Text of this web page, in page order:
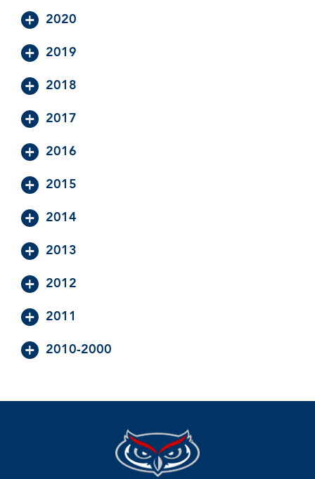
2020
2019
2018
2017
2016
2015
2014
2013
2012
2011
2010-2000